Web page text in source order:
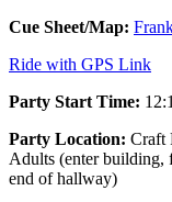
Cue Sheet/Map:
Ride with GPS Link
Party Start Time:
Party Location: Craft
Adults (enter
end of hallway)